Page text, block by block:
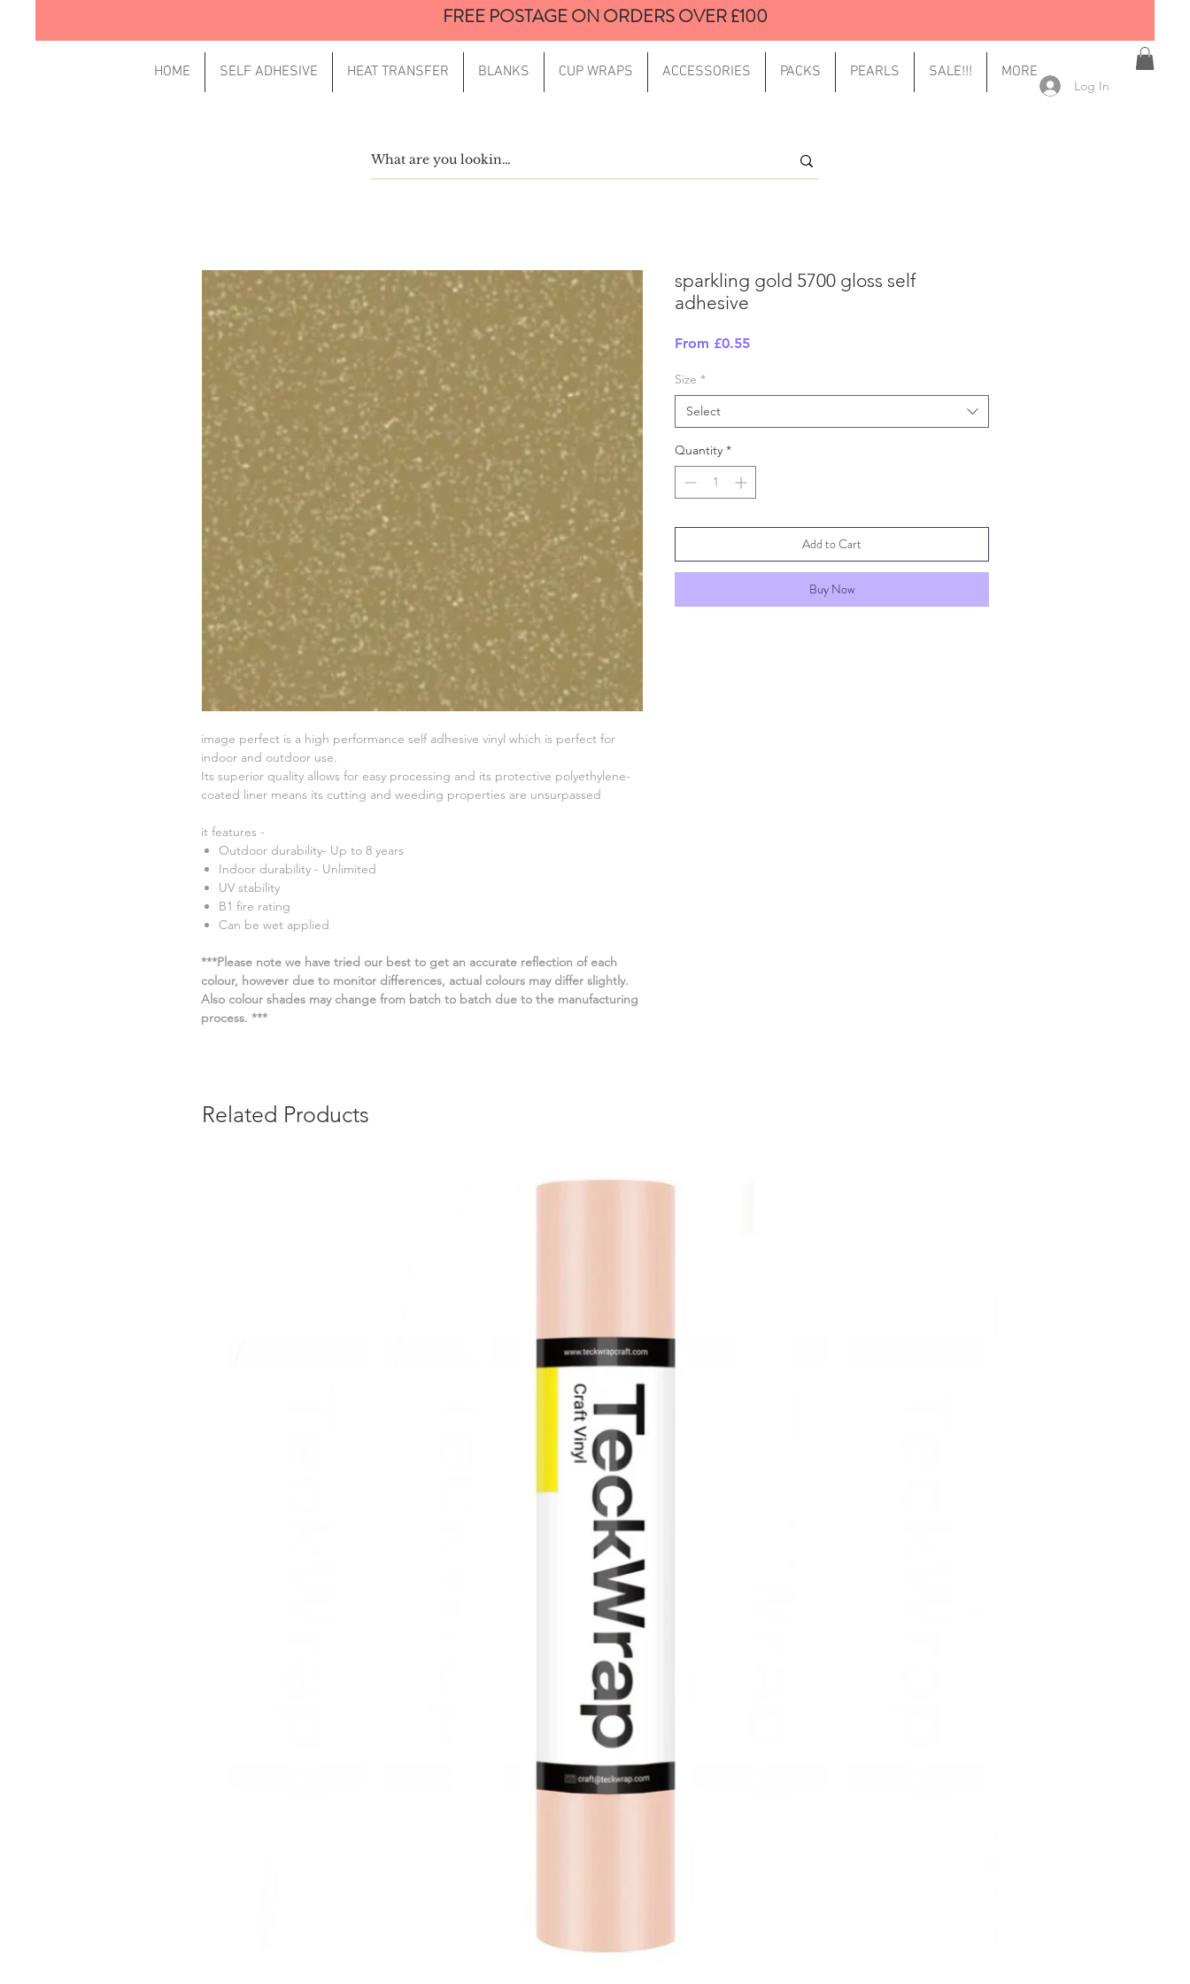
HOME SELF ADHESIVE HEAT TRANSFER BLANKS CUP WRAPS ACCESSORIES PACKS PEARLS SALE!!! MORE
FREE POSTAGE ON ORDERS OVER £100
Log In
image perfect is a high performance self adhesive vinyl which is perfect for
indoor and outdoor use.
Its superior quality allows for easy processing and its protective polyethylene-
coated liner means its cutting and weeding properties are unsurpassed
it features -
Outdoor durability- Up to 8 years
Indoor durability - Unlimited
UV stability
B1 fire rating
Can be wet applied
***Please note we have tried our best to get an accurate reflection of each
colour, however due to monitor differences, actual colours may differ slightly.
Also colour shades may change from batch to batch due to the manufacturing
process. ***
sparkling gold 5700 gloss self
adhesive
From £0.55Sale
Size *
Select
Quantity *
Add to Cart
Buy Now
Related Products